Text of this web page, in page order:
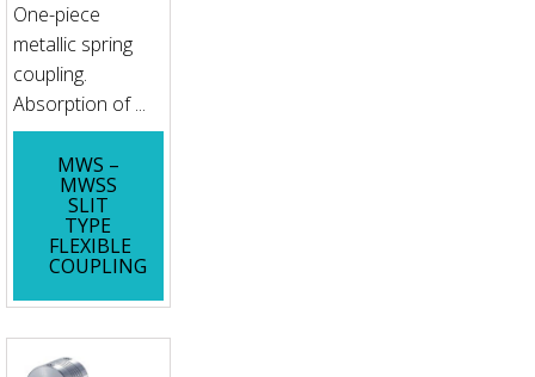
One-piece
metallic spring
coupling.
Absorption of ...
MWS –
MWSS
SLIT
TYPE
FLEXIBLE
COUPLING